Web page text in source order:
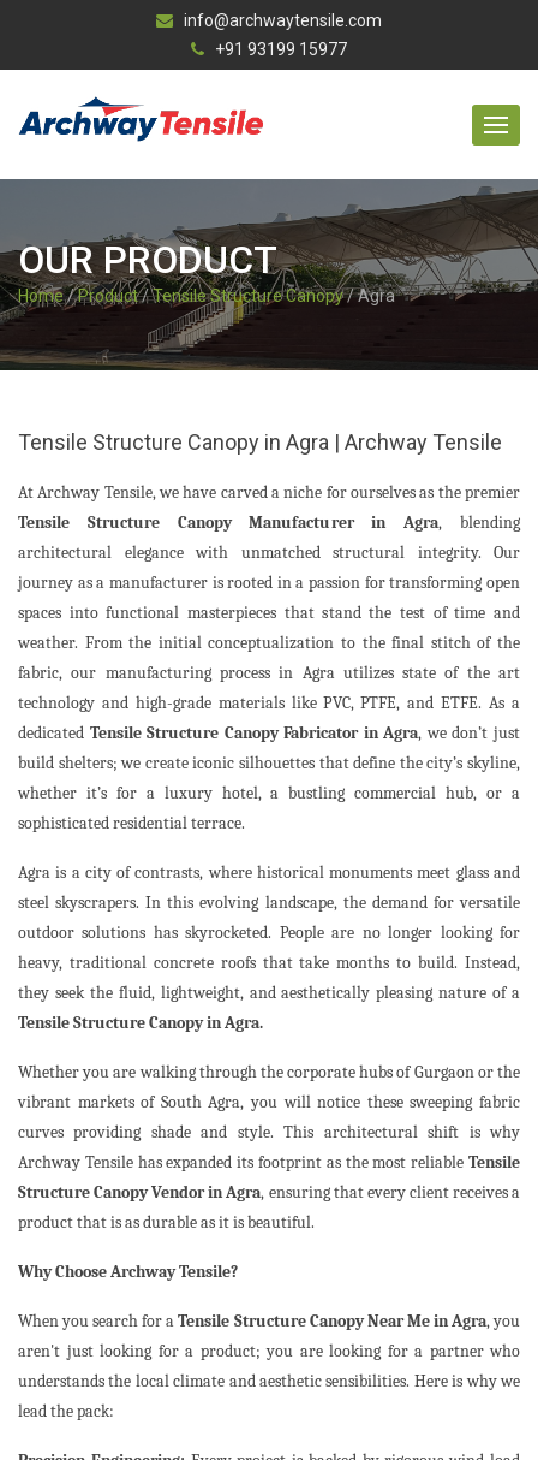
info@archwaytensile.com
+91 93199 15977
OUR PRODUCT
Home/Product/Tensile Structure Canopy/ Agra
Tensile Structure Canopy in Agra | Archway Tensile
At Archway Tensile, we have carved a niche for ourselves as the premier
Tensile Structure Canopy Manufacturer in Agra, blending
architectural elegance with unmatched structural integrity. Our
journey as a manufacturer is rooted in a passion for transforming open
spaces into functional masterpieces that stand the test of time and
weather. From the initial conceptualization to the final stitch of the
fabric, our manufacturing process in Agra utilizes state of the art
technology and high-grade materials like PVC, PTFE, and ETFE. As a
dedicated Tensile Structure Canopy Fabricator in Agra, we don’t just
build shelters; we create iconic silhouettes that define the city’s skyline,
whether it’s for a luxury hotel, a bustling commercial hub, or a
sophisticated residential terrace.
Agra is a city of contrasts, where historical monuments meet glass and
steel skyscrapers. In this evolving landscape, the demand for versatile
outdoor solutions has skyrocketed. People are no longer looking for
heavy, traditional concrete roofs that take months to build. Instead,
they seek the fluid, lightweight, and aesthetically pleasing nature of a
Tensile Structure Canopy in Agra.
Whether you are walking through the corporate hubs of Gurgaon or the
vibrant markets of South Agra, you will notice these sweeping fabric
curves providing shade and style. This architectural shift is why
Archway Tensile has expanded its footprint as the most reliable Tensile
Structure Canopy Vendor in Agra, ensuring that every client receives a
product that is as durable as it is beautiful.
Why Choose Archway Tensile?
When you search for aTensile Structure Canopy Near Me in Agra, you
aren't just looking for a product; you are looking for a partner who
understands the local climate and aesthetic sensibilities. Here is why we
lead the pack: